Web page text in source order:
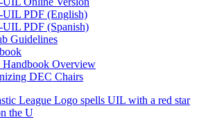
PDF (English)
PDF (Spanish)
Guidelines
Overview
DEC Chairs